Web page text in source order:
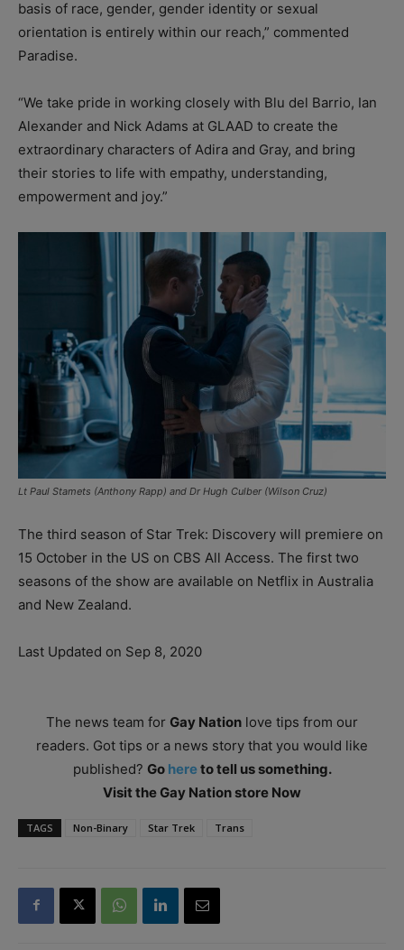
basis of race, gender, gender identity or sexual
orientation is entirely within our reach,” commented
Paradise.
“We take pride in working closely with Blu del Barrio, Ian
Alexander and Nick Adams at GLAAD to create the
extraordinary characters of Adira and Gray, and bring
their stories to life with empathy, understanding,
empowerment and joy.”
Lt Paul Stamets (Anthony Rapp) and Dr Hugh Culber (Wilson Cruz)
The third season of Star Trek: Discovery will premiere on
15 October in the US on CBS All Access. The first two
seasons of the show are available on Netflix in Australia
and New Zealand.
Last Updated on Sep 8, 2020
The news team for Gay Nation love tips from our
readers. Got tips or a news story that you would like
published? Go hereto tell us something.
Visit the Gay Nation store Now
TAGS Non-Binary Star Trek Trans